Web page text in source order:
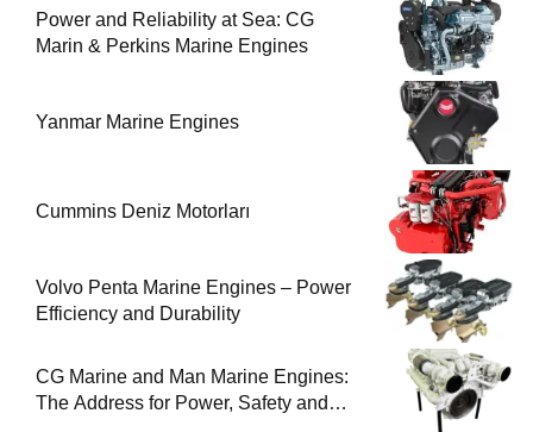
Power and Reliability at Sea: CG
Marin & Perkins Marine Engines
Yanmar Marine Engines
Cummins Deniz Motorları
Volvo Penta Marine Engines – Power
Efficiency and Durability
CG Marine and Man Marine Engines:
The Address for Power, Safety and